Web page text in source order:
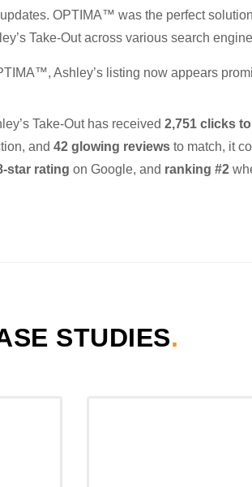
OPTIMA™ was the perfect
Take-Out across various search
Ashley’s listing now appears
Take-Out has received 2,751 clicks to
and 42 glowing reviewsto match, it
star rating on Google, and ranking #2
STUDIES.